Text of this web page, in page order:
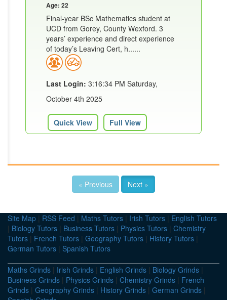
Age: 22
Final-year BSc Mathematics student at
UCD from Gorey, County Wexford. 3
years’ experience and direct experience
of today’s Leaving Cert, h......
Last Login: 3:16:34 PM Saturday,
October 4th 2025
Quick View Full View
« Previous Next »
Site Map | RSS Feed | Maths Tutors | Irish Tutors | English Tutors
| Biology Tutors | Business Tutors | Physics Tutors | Chemistry
Tutors | French Tutors | Geography Tutors | History Tutors |
German Tutors | Spanish Tutors
Maths Grinds | Irish Grinds | English Grinds | Biology Grinds |
Business Grinds | Physics Grinds | Chemistry Grinds | French
Grinds | Geography Grinds | History Grinds | German Grinds |